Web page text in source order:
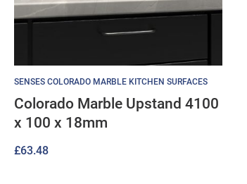
SENSES COLORADO MARBLE KITCHEN SURFACES
Colorado Marble Upstand 4100
x 100 x 18mm
£63.48